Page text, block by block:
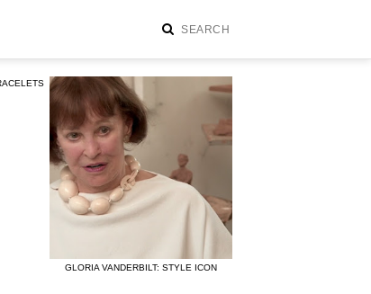
GLORIA VANDERBILT: STYLE ICON